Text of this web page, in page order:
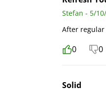
Stefan - 5/
After regular
0 0
Solid